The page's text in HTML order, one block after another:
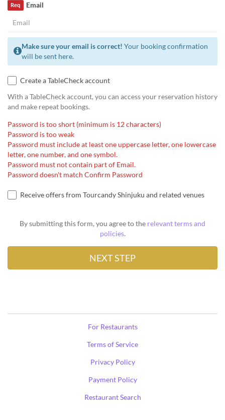
Email
Req
Make sure your email is correct! Your booking confirmation
will be sent here.
Create a TableCheck account
With a TableCheck account, you can access your reservation history
and make repeat bookings.
Password is too short (minimum is 12 characters)
Password is too weak
Password must include at least one uppercase letter, one lowercase
letter, one number, and one symbol.
Password must not contain part of Email.
Password doesn't match Confirm Password
Receive offers from Tourcandy Shinjuku and related venues
By submitting this form, you agree to the relevant terms and
policies.
For Restaurants
Terms of Service
Privacy Policy
Payment Policy
Restaurant Search